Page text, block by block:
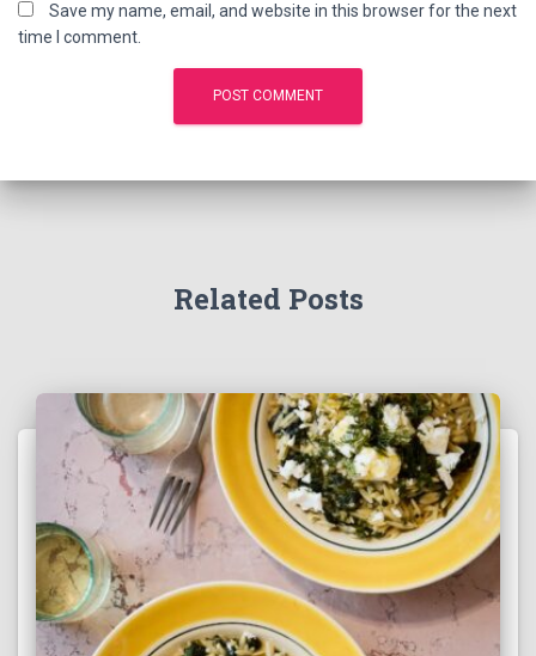
Save my name, email, and website in this browser for the next
time I comment.
Related Posts